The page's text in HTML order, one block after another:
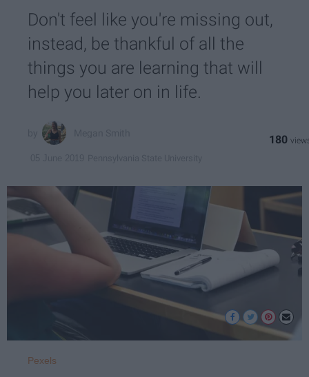
Don't feel like you're missing out,
instead, be thankful of all the
things you are learning that will
help you later on in life.
180
Pexels